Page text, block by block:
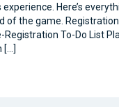
Here’s
of the game.
Registration To-Do List
[…]